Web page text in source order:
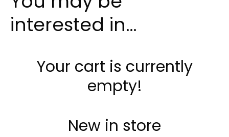
interested in…
Your cart is currently
empty!
New in store